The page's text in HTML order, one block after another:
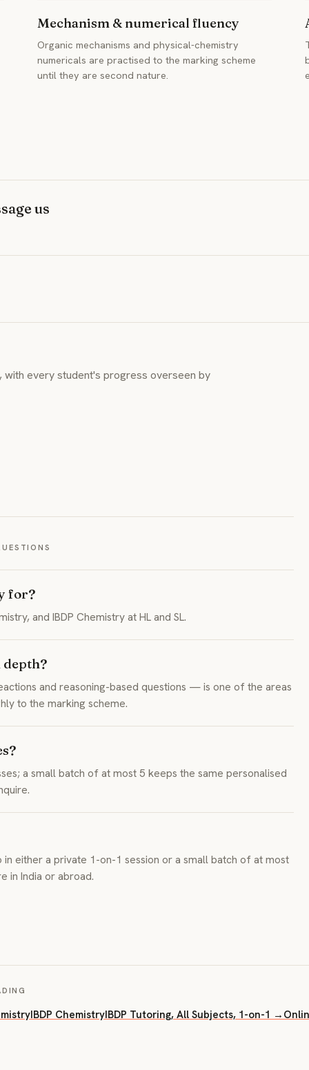
Mechanism & numerical fluency
Organic mechanisms and physical-chemistry
numericals are practised to the marking scheme
until they are second nature.
us
every student's progress overseen by
for?
and IBDP Chemistry at HL and SL.
depth?
and reasoning-based questions — is one of the areas
to the marking scheme.
a small batch of at most 5 keeps the same personalised
either a private 1-on-1 session or a small batch of at most
in India or abroad.
IBDP ChemistryIBDP Tutoring, All Subjects, 1-on-1 →